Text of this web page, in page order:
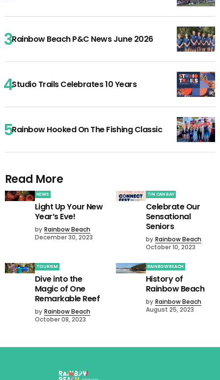
Rainbow Beach P&C News June 2026
Studio Trails Celebrates 10 Years
Rainbow Hooked On The Fishing Classic
Read More
NEWS
Light Up Your New
Year’s Eve!
by Rainbow Beach
December 30, 2023
TIN CAN BAY
Celebrate Our
Sensational
Seniors
by Rainbow Beach
October 10, 2023
TOURISM
Dive into the
Magic of One
Remarkable Reef
by Rainbow Beach
October 08, 2023
RAINBOW BEACH
History of
Rainbow Beach
by Rainbow Beach
August 25, 2023